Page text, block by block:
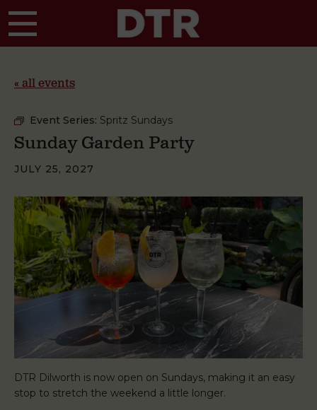
« all events
Event Series: Spritz Sundays
Sunday Garden Party
JULY 25, 2027
DTR Dilworth is now open on Sundays, making it an easy
stop to stretch the weekend a little longer.